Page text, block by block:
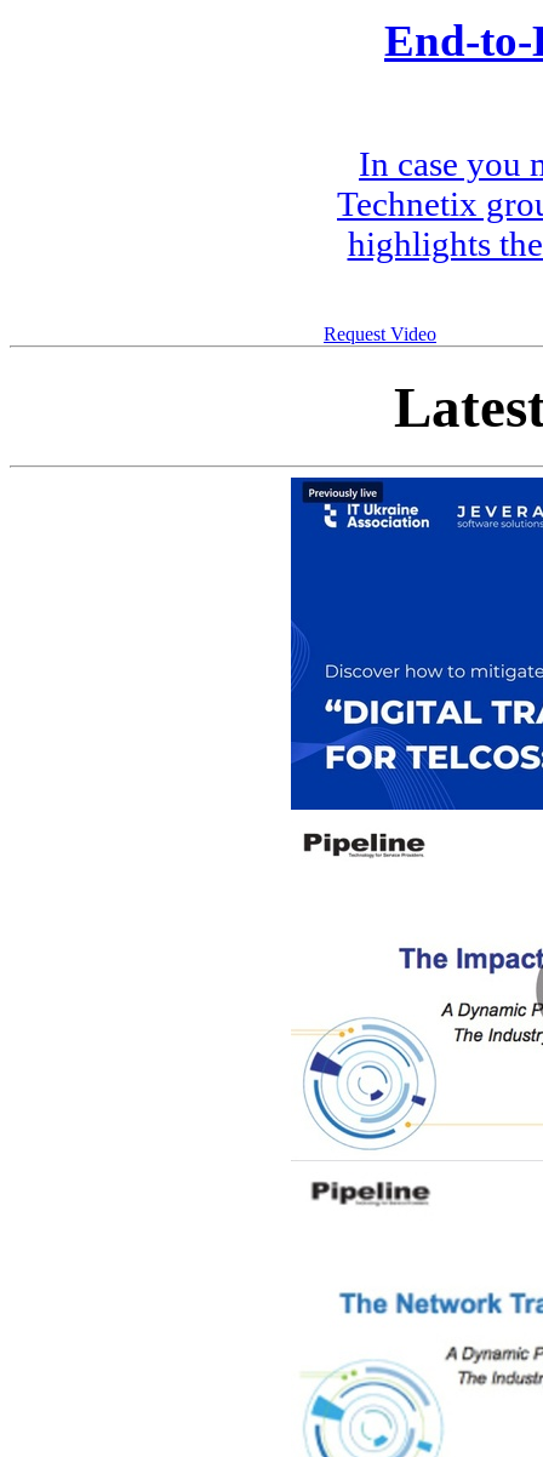
End-to-
In case you
Technetix
highlights
Request Video